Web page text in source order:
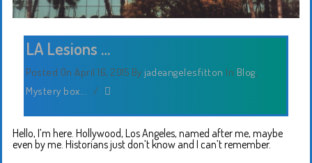
LA Lesions …
Posted On April 16, 2015 By jadeangelesfitton In Blog,
Mystery box...
/
Hello, I’m here. Hollywood, Los Angeles, named after me, maybe
even by me. Historians just don’t know and I can’t remember.